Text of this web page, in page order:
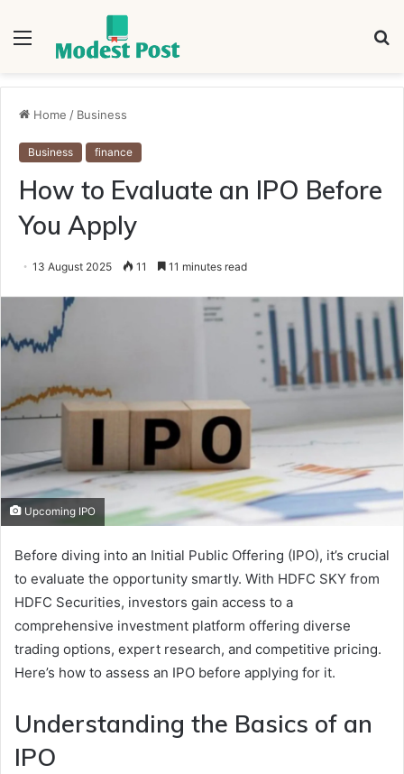
Menu
Home / Business
Business finance
How to Evaluate an IPO Before
You Apply
13 August 2025 11 11 minutes read
Upcoming IPO
Before diving into an Initial Public Offering (IPO), it’s crucial
to evaluate the opportunity smartly. With HDFC SKY from
HDFC Securities, investors gain access to a
comprehensive investment platform offering diverse
trading options, expert research, and competitive pricing.
Here’s how to assess an IPO before applying for it.
Understanding the Basics of an
IPO